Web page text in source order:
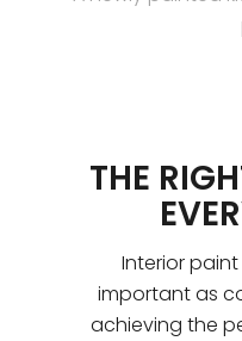
THE
Interior
important as
achieving the